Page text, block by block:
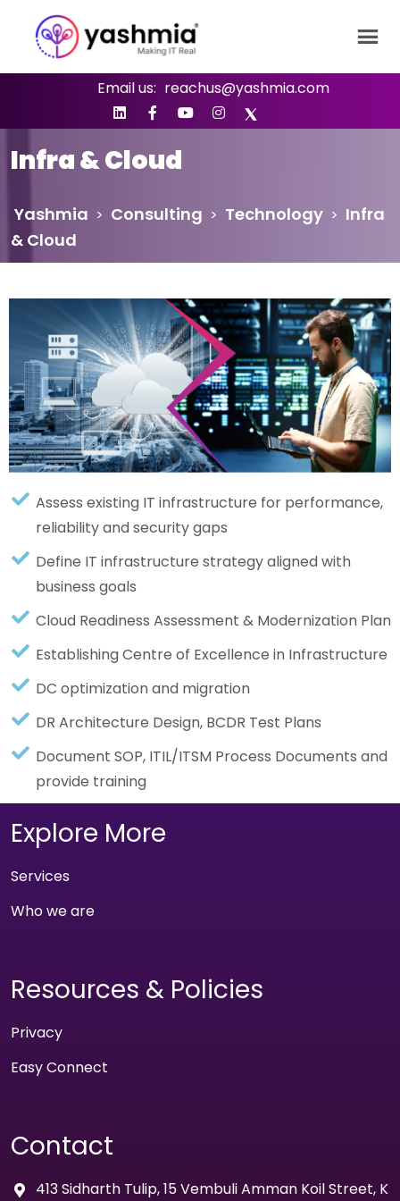
Email us: reachus@yashmia.com
Infra & Cloud
Yashmia > Consulting > Technology > Infra
& Cloud
Assess existing IT infrastructure for performance,
reliability and security gaps
Define IT infrastructure strategy aligned with
business goals
Cloud Readiness Assessment & Modernization Plan
Establishing Centre of Excellence in Infrastructure
DC optimization and migration
DR Architecture Design, BCDR Test Plans
Document SOP, ITIL/ITSM Process Documents and
provide training
Explore More
Services
Who we are
Resources & Policies
Privacy
Easy Connect
Contact
413 Sidharth Tulip, 15 Vembuli Amman Koil Street, K